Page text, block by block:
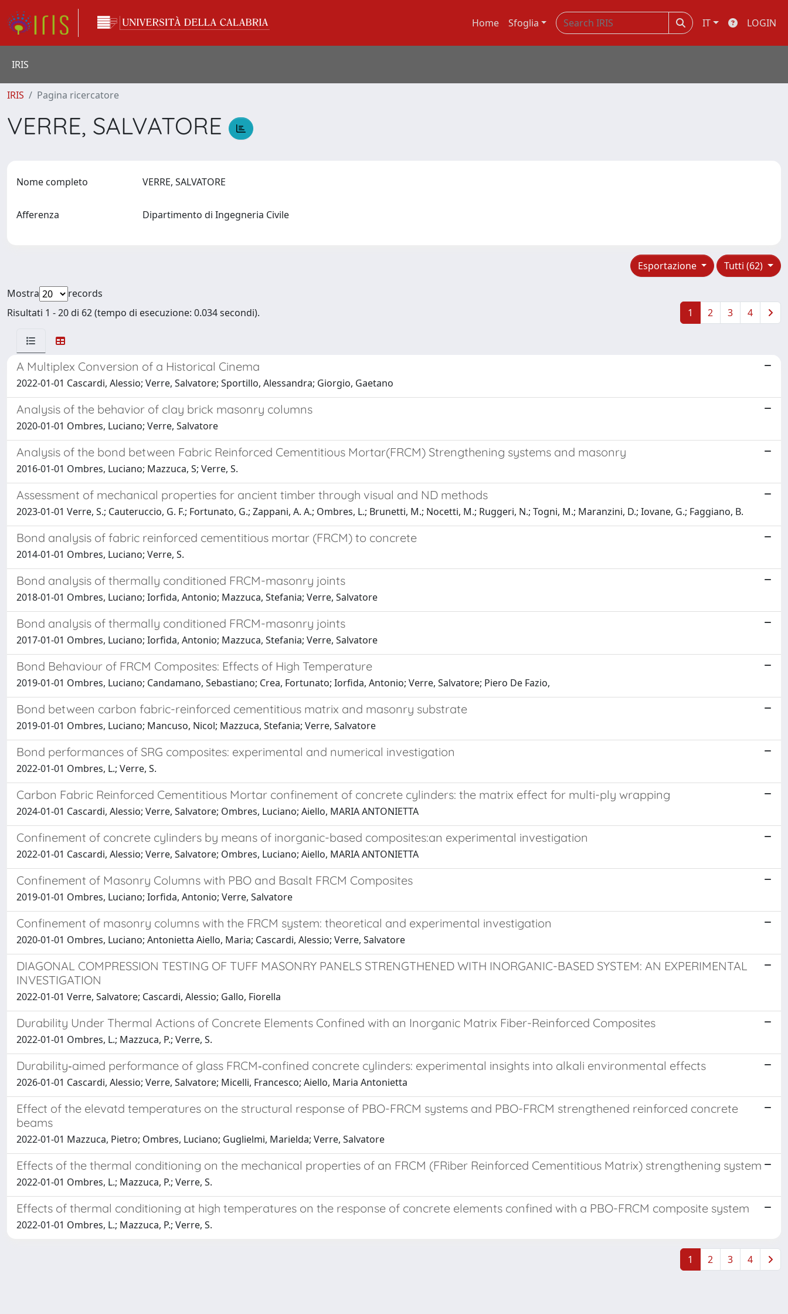
Home Sfoglia IT LOGIN
IRIS
IRIS Pagina ricercatore
VERRE, SALVATORE
Nome completo VERRE, SALVATORE
Afferenza Dipartimento di Ingegneria Civile
Tutti (62)
Esportazione
Mostra
records
Risultati 1 - 20 di 62 (tempo di esecuzione: 0.034 secondi).
1 2 3 4
A Multiplex Conversion of a Historical Cinema
2022-01-01 Cascardi, Alessio; Verre, Salvatore; Sportillo, Alessandra; Giorgio, Gaetano
Analysis of the behavior of clay brick masonry columns
2020-01-01 Ombres, Luciano; Verre, Salvatore
Analysis of the bond between Fabric Reinforced Cementitious Mortar(FRCM) Strengthening systems and masonry
2016-01-01 Ombres, Luciano; Mazzuca, S; Verre, S.
Assessment of mechanical properties for ancient timber through visual and ND methods
2023-01-01 Verre, S.; Cauteruccio, G. F.; Fortunato, G.; Zappani, A. A.; Ombres, L.; Brunetti, M.; Nocetti, M.; Ruggeri, N.; Togni, M.; Maranzini, D.; Iovane, G.; Faggiano, B.
Bond analysis of fabric reinforced cementitious mortar (FRCM) to concrete
2014-01-01 Ombres, Luciano; Verre, S.
Bond analysis of thermally conditioned FRCM-masonry joints
2018-01-01 Ombres, Luciano; Iorfida, Antonio; Mazzuca, Stefania; Verre, Salvatore
Bond analysis of thermally conditioned FRCM-masonry joints
2017-01-01 Ombres, Luciano; Iorfida, Antonio; Mazzuca, Stefania; Verre, Salvatore
Bond Behaviour of FRCM Composites: Effects of High Temperature
2019-01-01 Ombres, Luciano; Candamano, Sebastiano; Crea, Fortunato; Iorfida, Antonio; Verre, Salvatore; Piero De Fazio,
Bond between carbon fabric-reinforced cementitious matrix and masonry substrate
2019-01-01 Ombres, Luciano; Mancuso, Nicol; Mazzuca, Stefania; Verre, Salvatore
Bond performances of SRG composites: experimental and numerical investigation
2022-01-01 Ombres, L.; Verre, S.
Carbon Fabric Reinforced Cementitious Mortar confinement of concrete cylinders: the matrix effect for multi-ply wrapping
2024-01-01 Cascardi, Alessio; Verre, Salvatore; Ombres, Luciano; Aiello, MARIA ANTONIETTA
Confinement of concrete cylinders by means of inorganic-based composites:an experimental investigation
2022-01-01 Cascardi, Alessio; Verre, Salvatore; Ombres, Luciano; Aiello, MARIA ANTONIETTA
Confinement of Masonry Columns with PBO and Basalt FRCM Composites
2019-01-01 Ombres, Luciano; Iorfida, Antonio; Verre, Salvatore
Confinement of masonry columns with the FRCM system: theoretical and experimental investigation
2020-01-01 Ombres, Luciano; Antonietta Aiello, Maria; Cascardi, Alessio; Verre, Salvatore
DIAGONAL COMPRESSION TESTING OF TUFF MASONRY PANELS STRENGTHENED WITH INORGANIC-BASED SYSTEM: AN EXPERIMENTAL
INVESTIGATION
2022-01-01 Verre, Salvatore; Cascardi, Alessio; Gallo, Fiorella
Durability Under Thermal Actions of Concrete Elements Confined with an Inorganic Matrix Fiber-Reinforced Composites
2022-01-01 Ombres, L.; Mazzuca, P.; Verre, S.
Durability‑aimed performance of glass FRCM‑confined concrete cylinders: experimental insights into alkali environmental effects
2026-01-01 Cascardi, Alessio; Verre, Salvatore; Micelli, Francesco; Aiello, Maria Antonietta
Effect of the elevatd temperatures on the structural response of PBO-FRCM systems and PBO-FRCM strengthened reinforced concrete
beams
2022-01-01 Mazzuca, Pietro; Ombres, Luciano; Guglielmi, Marielda; Verre, Salvatore
Effects of the thermal conditioning on the mechanical properties of an FRCM (FRiber Reinforced Cementitious Matrix) strengthening system
2022-01-01 Ombres, L.; Mazzuca, P.; Verre, S.
Effects of thermal conditioning at high temperatures on the response of concrete elements confined with a PBO-FRCM composite system
2022-01-01 Ombres, L.; Mazzuca, P.; Verre, S.
1 2 3 4